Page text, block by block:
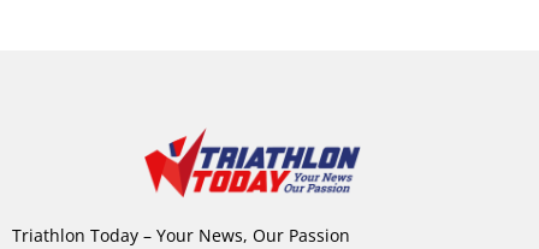
Triathlon Today – Your News, Our Passion